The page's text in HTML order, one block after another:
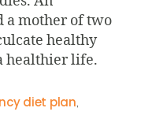
a mother of two
healthy
healthier life.
diet plan,